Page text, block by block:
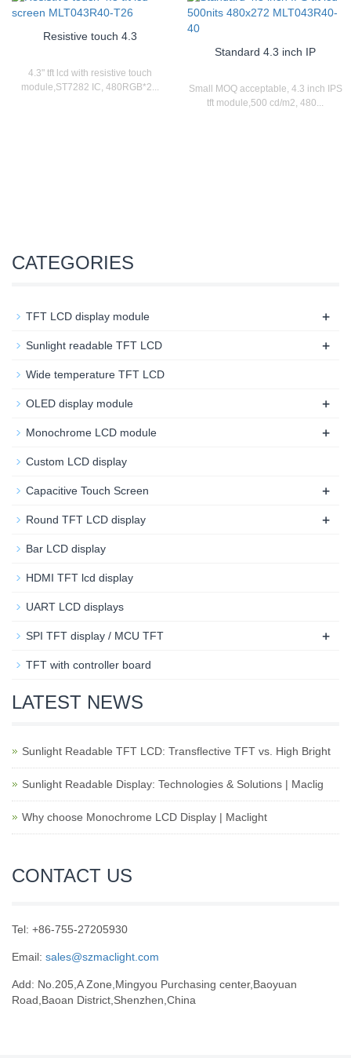
Resistive touch 4.3
4.3" tft lcd with resistive touch
module,ST7282 IC, 480RGB*2...
Standard 4.3 inch IP
Small MOQ acceptable, 4.3 inch IPS
tft module,500 cd/m2, 480...
CATEGORIES
TFT LCD display module +
Sunlight readable TFT LCD +
Wide temperature TFT LCD
OLED display module +
Monochrome LCD module +
Custom LCD display
Capacitive Touch Screen +
Round TFT LCD display +
Bar LCD display
HDMI TFT lcd display
UART LCD displays
SPI TFT display / MCU TFT +
TFT with controller board
LATEST NEWS
Sunlight Readable TFT LCD: Transflective TFT vs. High Bright
Sunlight Readable Display: Technologies & Solutions | Maclig
Why choose Monochrome LCD Display | Maclight
CONTACT US
Tel: +86-755-27205930
Email: sales@szmaclight.com
Add: No.205,A Zone,Mingyou Purchasing center,Baoyuan
Road,Baoan District,Shenzhen,China